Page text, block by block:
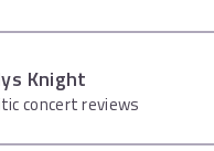
Knight
concert reviews